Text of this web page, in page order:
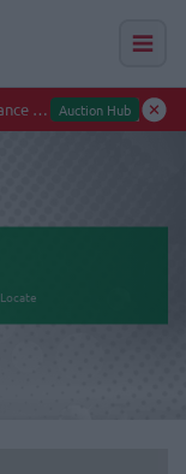
Locate